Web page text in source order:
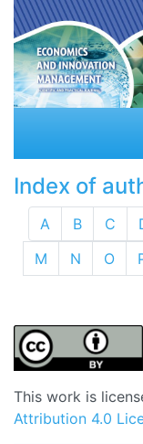
Index of
A B C
M
N O
This work is
Attribution 4.0